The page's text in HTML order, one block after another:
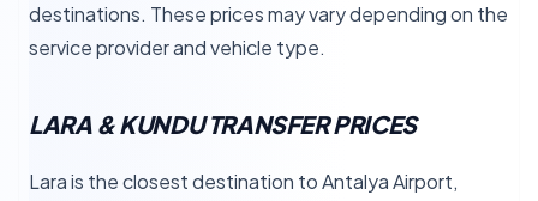
destinations. These prices may vary depending on the
service provider and vehicle type.
LARA & KUNDU TRANSFER PRICES
Lara is the closest destination to Antalya Airport,